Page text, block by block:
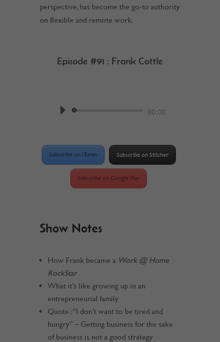
perspective, has become the go-to authority
on flexible and remote work.
Episode #91 : Frank Cottle
00:00
Subscribe on iTunes Subscribe on Stitcher
Subscribe on Google Play
Show Notes
How Frank became a Work @ Home
RockStar
What it’s like growing up in an
entrepreneurial family
Quote : “I don’t want to be tired and
hungry” – Getting business for the sake
of business is not a good strategy